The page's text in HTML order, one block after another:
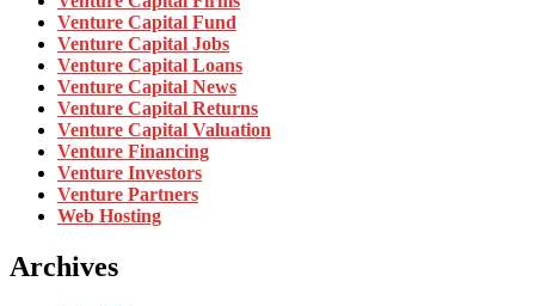
Venture Capital Fund
Venture Capital Jobs
Venture Capital Loans
Venture Capital News
Venture Capital Returns
Venture Capital Valuation
Venture Financing
Venture Investors
Venture Partners
Web Hosting
Archives